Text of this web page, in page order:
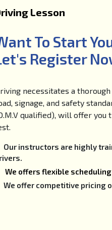
Lesson
To Start
Register
necessitates a
signage, and safety
qualified), will offer you
Our instructors are highly
We offers flexible
We offer competitive pricing